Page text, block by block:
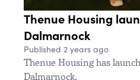
Thenue Housing
Dalmarnock
Published 2 years ago
Thenue Housing has
Dalmarnock.